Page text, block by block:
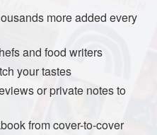
place and leave for 20
allow the cotechini to
more added every
and food writers
your tastes
or private notes to
from cover-to-cover